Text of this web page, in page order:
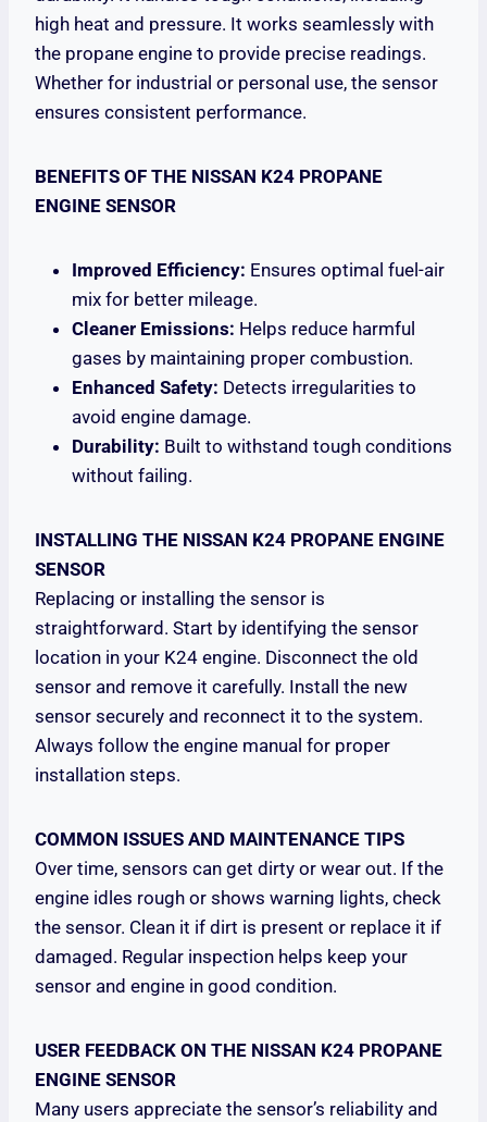
high heat and pressure. It works seamlessly with
the propane engine to provide precise readings.
Whether for industrial or personal use, the sensor
ensures consistent performance.
BENEFITS OF THE NISSAN K24 PROPANE
ENGINE SENSOR
Improved Efficiency: Ensures optimal fuel-air
mix for better mileage.
Cleaner Emissions: Helps reduce harmful
gases by maintaining proper combustion.
Enhanced Safety: Detects irregularities to
avoid engine damage.
Durability: Built to withstand tough conditions
without failing.
INSTALLING THE NISSAN K24 PROPANE ENGINE
SENSOR
Replacing or installing the sensor is
straightforward. Start by identifying the sensor
location in your K24 engine. Disconnect the old
sensor and remove it carefully. Install the new
sensor securely and reconnect it to the system.
Always follow the engine manual for proper
installation steps.
COMMON ISSUES AND MAINTENANCE TIPS
Over time, sensors can get dirty or wear out. If the
engine idles rough or shows warning lights, check
the sensor. Clean it if dirt is present or replace it if
damaged. Regular inspection helps keep your
sensor and engine in good condition.
USER FEEDBACK ON THE NISSAN K24 PROPANE
ENGINE SENSOR
Many users appreciate the sensor’s reliability and